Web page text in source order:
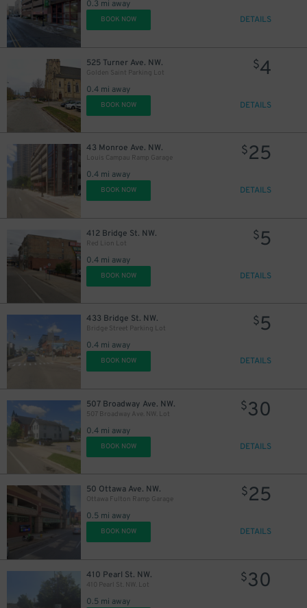
0.3 mi away
BOOK NOW DETAILS
525 Turner Ave. NW.
Golden Saint Parking Lot
0.4 mi away
$4
BOOK NOW DETAILS
43 Monroe Ave. NW.
Louis Campau Ramp Garage
0.4 mi away
$25
BOOK NOW DETAILS
412 Bridge St. NW.
Red Lion Lot
0.4 mi away
$5
BOOK NOW DETAILS
433 Bridge St. NW.
Bridge Street Parking Lot
0.4 mi away
$5
BOOK NOW DETAILS
507 Broadway Ave. NW.
507 Broadway Ave. NW. Lot
0.4 mi away
$30
BOOK NOW DETAILS
50 Ottawa Ave. NW.
Ottawa Fulton Ramp Garage
0.5 mi away
$25
BOOK NOW DETAILS
410 Pearl St. NW.
410 Pearl St. NW. Lot
0.5 mi away
$30
30
8
$